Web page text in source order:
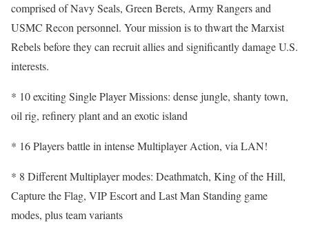
comprised of Navy Seals, Green Berets, Army Rangers and
USMC Recon personnel. Your mission is to thwart the Marxist
Rebels before they can recruit allies and significantly damage U.S.
interests.
* 10 exciting Single Player Missions: dense jungle, shanty town,
oil rig, refinery plant and an exotic island
* 16 Players battle in intense Multiplayer Action, via LAN!
* 8 Different Multiplayer modes: Deathmatch, King of the Hill,
Capture the Flag, VIP Escort and Last Man Standing game
modes, plus team variants